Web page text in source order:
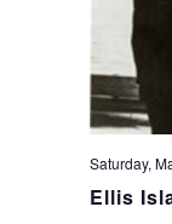
Ellis
Saturday,